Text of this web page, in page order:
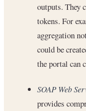
outputs. They
tokens. For
aggregation
could be
the portal can
SOAP Web
provides